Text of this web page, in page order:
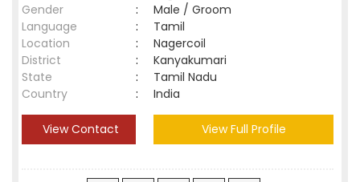
Gender
:
Male / Groom
Language
:
Tamil
Location
:
Nagercoil
District
:
Kanyakumari
State
:
Tamil Nadu
Country
: India
View Contact View Full Profile